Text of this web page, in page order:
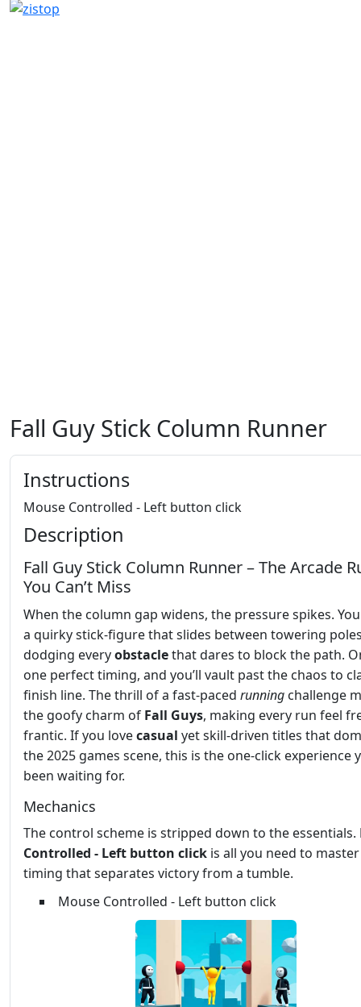
Fall Guy Stick Column Runner
Instructions
Mouse Controlled - Left button click
Description
Fall Guy Stick Column Runner – The Arcade
You Can’t Miss
When the column gap widens, the pressure spikes.
a quirky stick‑figure that slides between towering
dodging everyobstaclethat dares to block the path.
one perfect timing, and you’ll vault past the chaos to
finish line. The thrill of a fast‑paced running challenge
the goofy charm of Fall Guys, making every run feel
frantic. If you lovecasual yet skill‑driven titles that
the 2025 games scene, this is the one‑click experience
been waiting for.
Mechanics
The control scheme is stripped down to the essentials.
Controlled - Left button click is all you need to
timing that separates victory from a tumble.
Mouse Controlled - Left button click